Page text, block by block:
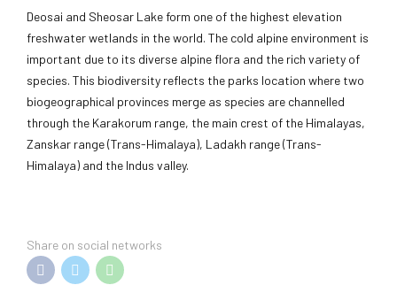
Deosai and Sheosar Lake form one of the highest elevation
freshwater wetlands in the world. The cold alpine environment is
important due to its diverse alpine flora and the rich variety of
species. This biodiversity reflects the parks location where two
biogeographical provinces merge as species are channelled
through the Karakorum range, the main crest of the Himalayas,
Zanskar range (Trans-Himalaya), Ladakh range (Trans-
Himalaya) and the Indus valley.
Share on social networks